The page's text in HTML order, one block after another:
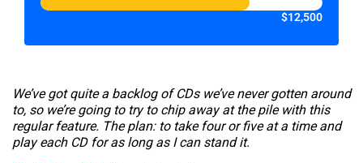
$12,500
We’ve got quite a backlog of CDs we’ve never gotten around
to, so we’re going to try to chip away at the pile with this
regular feature. The plan: to take four or five at a time and
play each CD for as long as I can stand it.